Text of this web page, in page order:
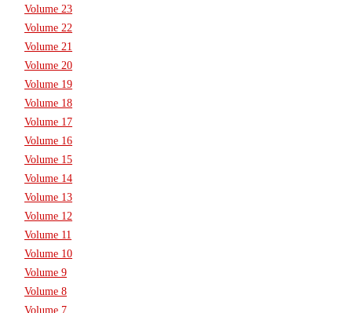
Volume 23
Volume 22
Volume 21
Volume 20
Volume 19
Volume 18
Volume 17
Volume 16
Volume 15
Volume 14
Volume 13
Volume 12
Volume 11
Volume 10
Volume 9
Volume 8
Volume 7